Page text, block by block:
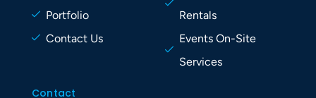
Portfolio
Contact Us
Rentals
Events On-Site
Services
Contact